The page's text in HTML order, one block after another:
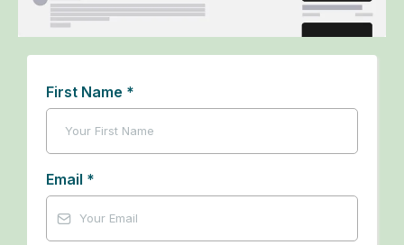
First Name *
Email *